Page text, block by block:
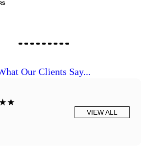
Our Clients Say...
VIEW ALL